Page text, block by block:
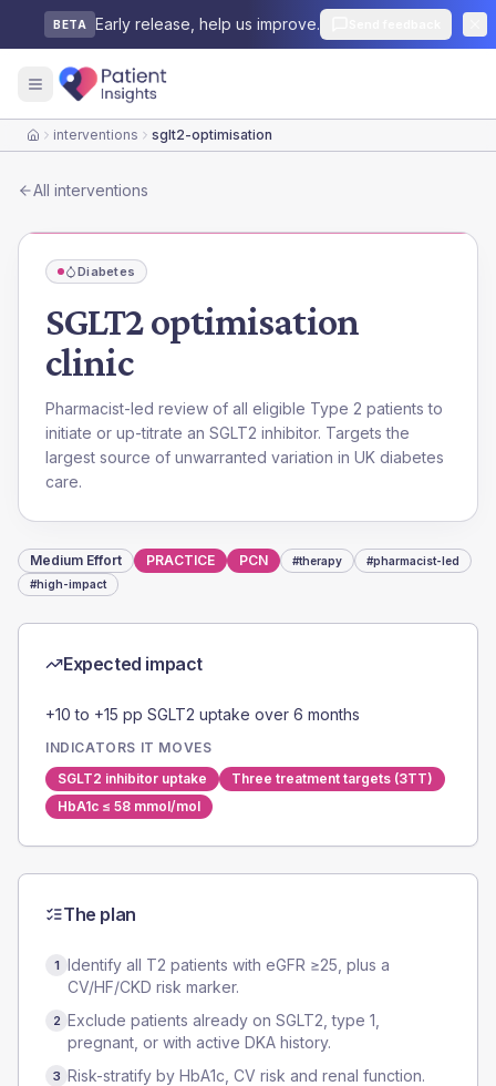
BETA Early release, help us improve.
Homeinterventions sglt2-optimisation
All interventions
Diabetes
SGLT2 optimisation
clinic
Pharmacist-led review of all eligible Type 2 patients to
initiate or up-titrate an SGLT2 inhibitor. Targets the
largest source of unwarranted variation in UK diabetes
care.
Medium Effort PRACTICE PCN #therapy #pharmacist-led
#high-impact
Expected impact
+10 to +15 pp SGLT2 uptake over 6 months
INDICATORS IT MOVES
SGLT2 inhibitor uptake
Three treatment targets (3TT)
HbA1c ≤ 58 mmol/mol
The plan
1 Identify all T2 patients with eGFR ≥25, plus a
CV/HF/CKD risk marker.
2 Exclude patients already on SGLT2, type 1,
pregnant, or with active DKA history.
3 Risk-stratify by HbA1c, CV risk and renal function.